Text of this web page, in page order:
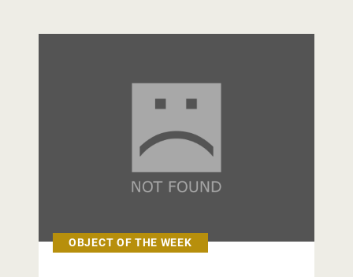
OBJECT OF THE WEEK